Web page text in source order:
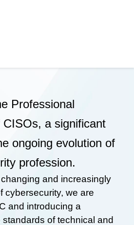
Professional
a significant
ongoing evolution of
profession.
and increasingly
cybersecurity, we are
and introducing a
of technical and